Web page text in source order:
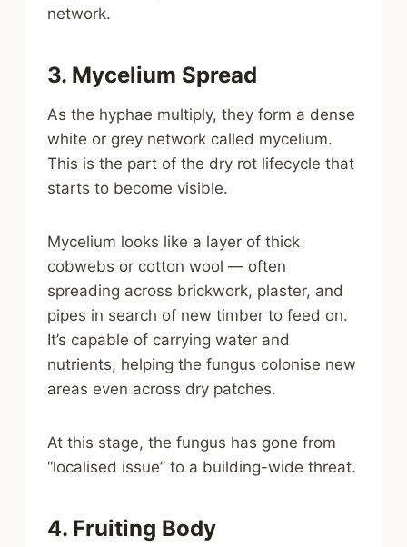
network.
3. Mycelium Spread
As the hyphae multiply, they form a dense
white or grey network called mycelium.
This is the part of the dry rot lifecycle that
starts to become visible.
Mycelium looks like a layer of thick
cobwebs or cotton wool — often
spreading across brickwork, plaster, and
pipes in search of new timber to feed on.
It’s capable of carrying water and
nutrients, helping the fungus colonise new
areas even across dry patches.
At this stage, the fungus has gone from
“localised issue” to a building-wide threat.
4. Fruiting Body